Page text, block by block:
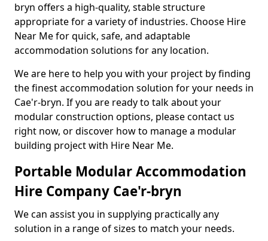
bryn offers a high-quality, stable structure
appropriate for a variety of industries. Choose Hire
Near Me for quick, safe, and adaptable
accommodation solutions for any location.
We are here to help you with your project by finding
the finest accommodation solution for your needs in
Cae'r-bryn. If you are ready to talk about your
modular construction options, please contact us
right now, or discover how to manage a modular
building project with Hire Near Me.
Portable Modular Accommodation
Hire Company Cae'r-bryn
We can assist you in supplying practically any
solution in a range of sizes to match your needs.